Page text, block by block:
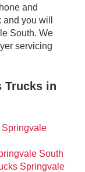
and
you will
South. We
servicing
Trucks in
Springvale
South
Springvale